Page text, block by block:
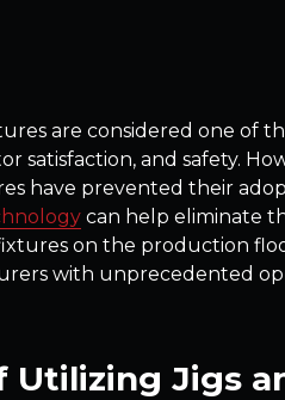
are considered one of
satisfaction, and safety.
have prevented their
can help eliminate
on the production
with unprecedented
Utilizing Jigs